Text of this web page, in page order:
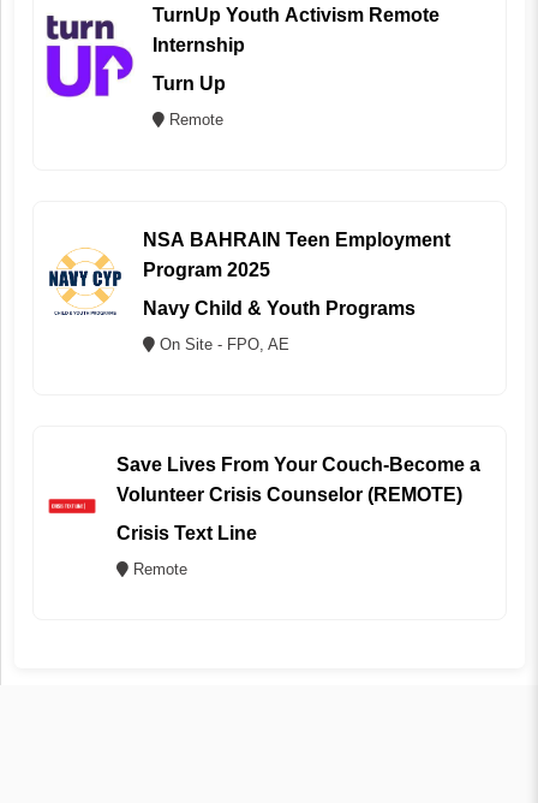
TurnUp Youth Activism Remote
Internship
Turn Up
Remote
NSA BAHRAIN Teen Employment
Program 2025
Navy Child & Youth Programs
On Site - FPO, AE
Save Lives From Your Couch-Become a
Volunteer Crisis Counselor (REMOTE)
Crisis Text Line
Remote